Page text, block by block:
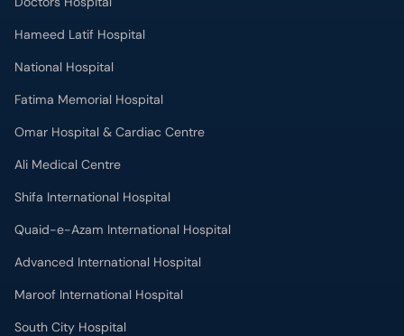
Hameed Latif Hospital
National Hospital
Fatima Memorial Hospital
Omar Hospital & Cardiac Centre
Ali Medical Centre
Shifa International Hospital
Quaid-e-Azam International Hospital
Advanced International Hospital
Maroof International Hospital
South City Hospital